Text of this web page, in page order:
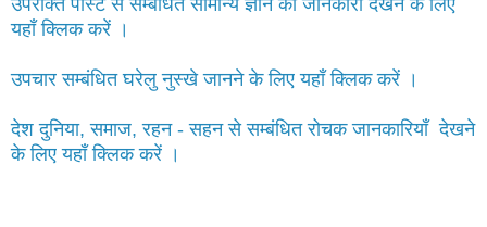
उपरोक्त पोस्ट से सम्बंधित सामान्य ज्ञान की जानकारी देखने के लिए
यहाँ क्लिक करें ।
उपचार सम्बंधित घरेलु नुस्खे जानने के लिए यहाँ क्लिक करें ।
देश दुनिया, समाज, रहन - सहन से सम्बंधित रोचक जानकारियाँ देखने
के लिए यहाँ क्लिक करें ।